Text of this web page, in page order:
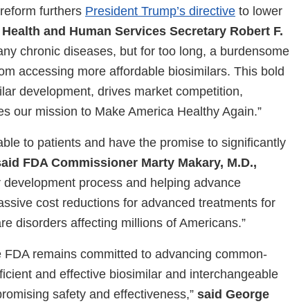
furthers President Trump’s directive to lower
Health and Human Services Secretary Robert F.
chronic diseases, but for too long, a burdensome
accessing more affordable biosimilars. This bold
development, drives market competition,
our mission to Make America Healthy Again.”
to patients and have the promise to significantly
FDA Commissioner Marty Makary, M.D.,
process and helping advance
cost reductions for advanced treatments for
disorders affecting millions of Americans.”
remains committed to advancing common-
and effective biosimilar and interchangeable
safety and effectiveness,” said George